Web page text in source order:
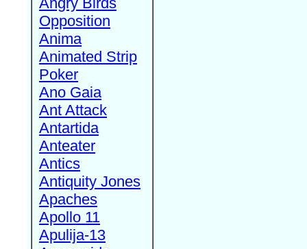
Opposition
Anima
Animated Strip
Poker
Ano Gaia
Ant Attack
Antartida
Anteater
Antics
Antiquity Jones
Apaches
Apollo 11
Apulija-13